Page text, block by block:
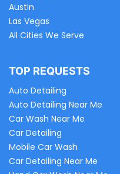
Austin
Las Vegas
All Cities We Serve
TOP REQUESTS
Auto Detailing
Auto Detailing Near Me
Car Wash Near Me
Car Detailing
Mobile Car Wash
Car Detailing Near Me